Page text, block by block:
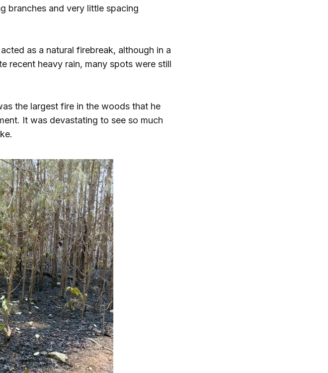
branches and very little spacing
as a natural firebreak, although in a
recent heavy rain, many spots were still
the largest fire in the woods that he
It was devastating to see so much